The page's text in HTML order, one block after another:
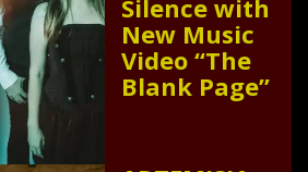
Silence with
New Music
Video “The
Blank Page”